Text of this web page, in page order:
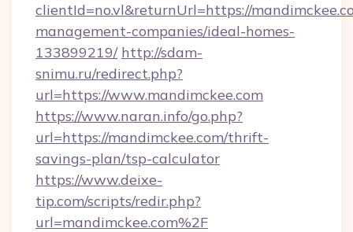
clientId=no.vl&returnUrl=https://
management-companies/ideal-homes-
133899219/ http://sdam-
snimu.ru/redirect.php?
url=https://www.mandimckee.com
https://www.naran.info/go.php?
url=https://mandimckee.com/thrift-
savings-plan/tsp-calculator
https://www.deixe-
tip.com/scripts/redir.php?
url=mandimckee.com%2F